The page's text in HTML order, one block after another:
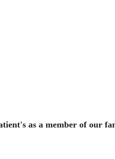
as a member of our